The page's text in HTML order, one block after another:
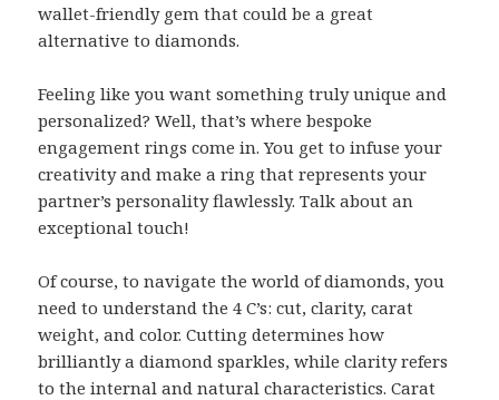
wallet-friendly gem that could be a great
alternative to diamonds.
Feeling like you want something truly unique and
personalized? Well, that’s where bespoke
engagement rings come in. You get to infuse your
creativity and make a ring that represents your
partner’s personality flawlessly. Talk about an
exceptional touch!
Of course, to navigate the world of diamonds, you
need to understand the 4 C’s: cut, clarity, carat
weight, and color. Cutting determines how
brilliantly a diamond sparkles, while clarity refers
to the internal and natural characteristics. Carat